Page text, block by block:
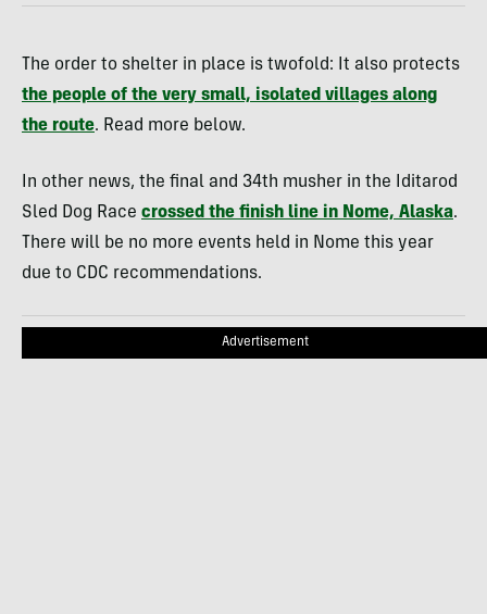
The order to shelter in place is twofold: It also protects
the people of the very small, isolated villages along
the route. Read more below.
In other news, the final and 34th musher in the Iditarod
Sled Dog Race crossed the finish line in Nome, Alaska.
There will be no more events held in Nome this year
due to CDC recommendations.
Advertisement